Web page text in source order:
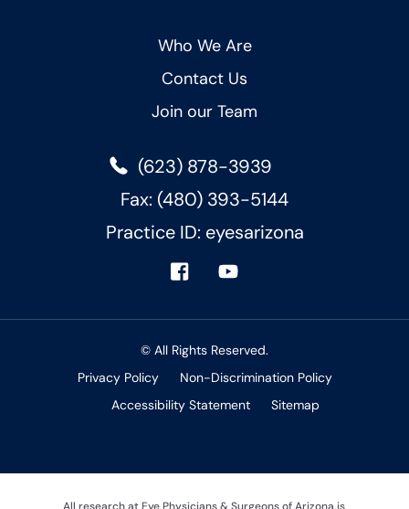
Who We Are
Contact Us
Join our Team
(623) 878-3939
Fax: (480) 393-5144
Practice ID: eyesarizona
© All Rights Reserved.
Privacy Policy
Non-Discrimination Policy
Accessibility Statement
Sitemap